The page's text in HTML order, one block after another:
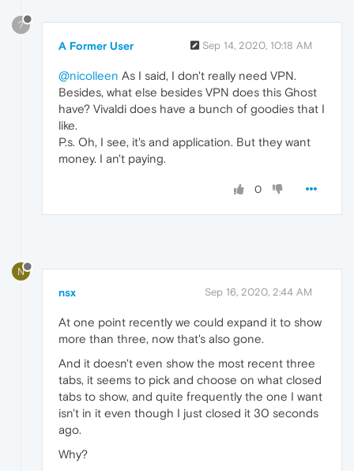
?
A Former User Sep 14, 2020, 10:18 AM
@nicolleen As I said, I don't really need VPN.
Besides, what else besides VPN does this Ghost
have? Vivaldi does have a bunch of goodies that I
like.
P.s. Oh, I see, it's and application. But they want
money. I an't paying.
0
N
nsx Sep 16, 2020, 2:44 AM
At one point recently we could expand it to show
more than three, now that's also gone.
And it doesn't even show the most recent three
tabs, it seems to pick and choose on what closed
tabs to show, and quite frequently the one I want
isn't in it even though I just closed it 30 seconds
ago.
Why?